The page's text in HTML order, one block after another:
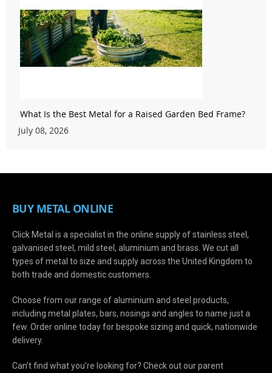
What Is the Best Metal for a Raised Garden Bed Frame?
July 08, 2026
BUY METAL ONLINE
Click Metal is a specialist in the online supply of stainless steel,
galvanised steel, mild steel, aluminium and brass. We cut all
types of metal to size and supply across the United Kingdom to
both trade and domestic customers.
Choose from our range of aluminium and steel products,
including metal plates, bars, nosings and angles to name just a
few. Order online today for bespoke sizing and quick, nationwide
delivery.
Can’t find what you’re looking for? Check out our parent